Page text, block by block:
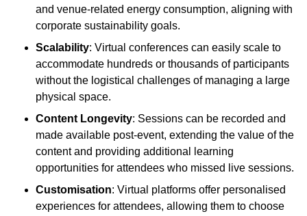
and venue-related energy consumption, aligning with
corporate sustainability goals.
Scalability: Virtual conferences can easily scale to
accommodate hundreds or thousands of participants
without the logistical challenges of managing a large
physical space.
Content Longevity: Sessions can be recorded and
made available post-event, extending the value of the
content and providing additional learning
opportunities for attendees who missed live sessions.
Customisation: Virtual platforms offer personalised
experiences for attendees, allowing them to choose